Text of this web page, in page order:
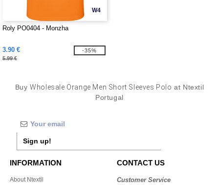
W4
Roly PO0404 - Monzha
3.90 €
5.99 €
-35%
BuyWholesale Orange Men Short Sleeves Polo at Ntextil
Portugal
Sign up!
INFORMATION
About Ntextil
CONTACT US
Customer Service